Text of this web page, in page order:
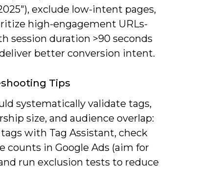
exclude low-intent pages,
high-engagement URLs-
session duration >90 seconds
better conversion intent.
Tips
systematically validate tags,
size, and audience overlap:
with Tag Assistant, check
counts in Google Ads (aim for
and run exclusion tests to reduce